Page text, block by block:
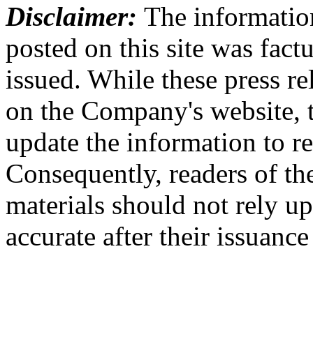
Disclaimer: The
posted on this site was
issued. While these press
on the Company's website,
update the information to
Consequently, readers of
materials should not rely
accurate after their